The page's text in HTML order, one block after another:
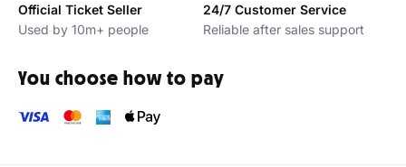
Official Ticket Seller
Used by 10m+ people
24/7 Customer Service
Reliable after sales support
You choose how to pay